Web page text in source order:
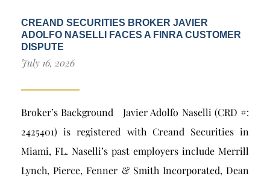
CREAND SECURITIES BROKER JAVIER
ADOLFO NASELLI FACES A FINRA CUSTOMER
DISPUTE
July 16, 2026
Broker’s Background Javier Adolfo Naselli (CRD #:
2425401) is registered with Creand Securities in
Miami, FL. Naselli’s past employers include Merrill
Lynch, Pierce, Fenner & Smith Incorporated, Dean